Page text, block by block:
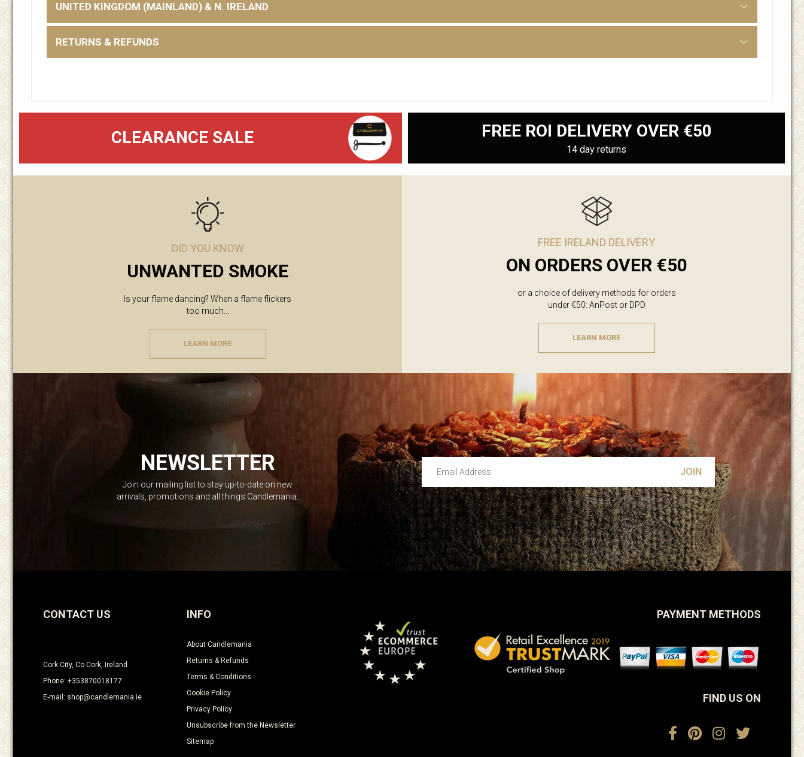
UNITED KINGDOM (MAINLAND) & N. IRELAND
RETURNS & REFUNDS
CLEARANCE SALE FREE ROI DELIVERY OVER €50
14 day returns
DID YOU KNOW
UNWANTED SMOKE
Is your flame dancing? When a flame flickers
too much...
LEARN MORE
FREE IRELAND DELIVERY
ON ORDERS OVER €50
or a choice of delivery methods for orders
under €50: AnPost or DPD
LEARN MORE
NEWSLETTER
Join our mailing list to stay up-to-date on new
arrivals, promotions and all things Candlemania.
Email Address
Leave this unselected
CONTACT US
Cork City, Co Cork, Ireland
Phone: +353870018177
E-mail: shop@candlemania.ie
INFO
About Candlemania
Returns & Refunds
Terms & Conditions
Cookie Policy
Privacy Policy
Unsubscribe from the Newsletter
Sitemap
PAYMENT METHODS
FIND US ON